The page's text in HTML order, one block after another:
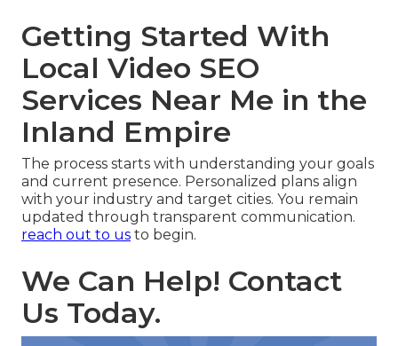
Getting Started With
Local Video SEO
Services Near Me in the
Inland Empire
The process starts with understanding your goals
and current presence. Personalized plans align
with your industry and target cities. You remain
updated through transparent communication.
reach out to us to begin.
We Can Help! Contact
Us Today.